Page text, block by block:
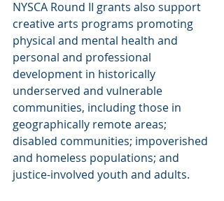
NYSCA Round II grants also support
creative arts programs promoting
physical and mental health and
personal and professional
development in historically
underserved and vulnerable
communities, including those in
geographically remote areas;
disabled communities; impoverished
and homeless populations; and
justice-involved youth and adults.